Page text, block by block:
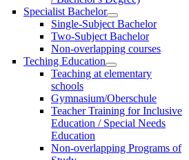
Specialist Bachelor
Single-Subject Bachelor
Two-Subject Bachelor
Non-overlapping courses
Teching Education
Teaching at elementary
schools
Gymnasium/Oberschule
Teacher Training for Inclusive
Education / Special Needs
Education
Non-overlapping Programs of